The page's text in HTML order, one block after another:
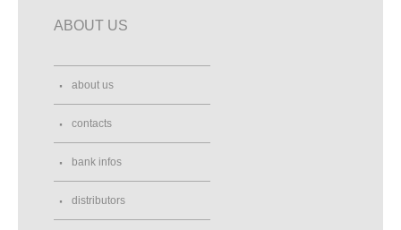
ABOUT US
about us
contacts
bank infos
distributors